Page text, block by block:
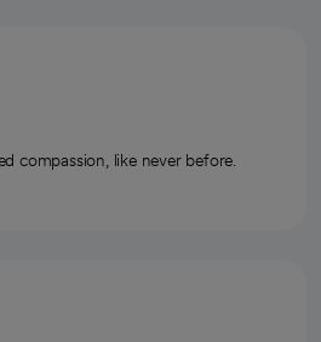
compassion, like never before.